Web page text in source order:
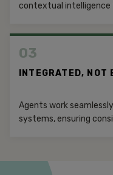
contextual intelligence
03
INTEGRATED, NOT
Agents work
systems, ensuring